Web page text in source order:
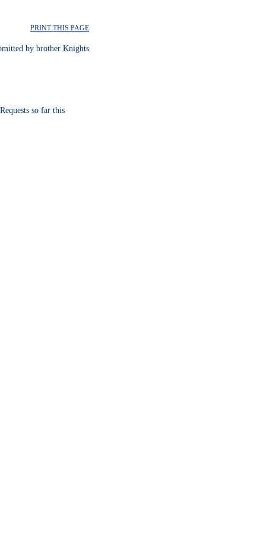
PRINT THIS PAGE
by brother Knights
so far this